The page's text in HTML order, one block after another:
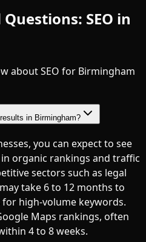
SEO in
about SEO for Birmingham
in Birmingham?
you can expect to see
organic rankings and traffic
sectors such as legal
take 6 to 12 months to
high-volume keywords.
Maps rankings, often
4 to 8 weeks.